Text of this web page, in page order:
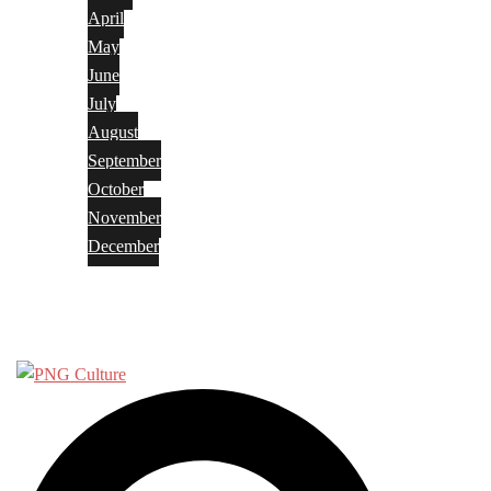
April
May
June
July
August
September
October
November
December